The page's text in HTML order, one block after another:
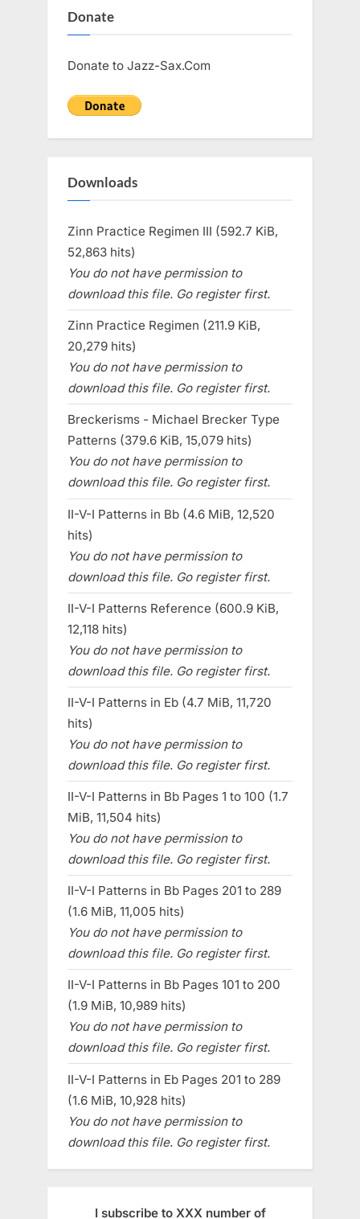
Donate
Donate to Jazz-Sax.Com
Downloads
Zinn Practice Regimen III (592.7 KiB,
52,863 hits)
You do not have permission to
download this file. Go register first.
Zinn Practice Regimen (211.9 KiB,
20,279 hits)
You do not have permission to
download this file. Go register first.
Breckerisms - Michael Brecker Type
Patterns (379.6 KiB, 15,079 hits)
You do not have permission to
download this file. Go register first.
II-V-I Patterns in Bb (4.6 MiB, 12,520
hits)
You do not have permission to
download this file. Go register first.
II-V-I Patterns Reference (600.9 KiB,
12,118 hits)
You do not have permission to
download this file. Go register first.
II-V-I Patterns in Eb (4.7 MiB, 11,720
hits)
You do not have permission to
download this file. Go register first.
II-V-I Patterns in Bb Pages 1 to 100 (1.7
MiB, 11,504 hits)
You do not have permission to
download this file. Go register first.
II-V-I Patterns in Bb Pages 201 to 289
(1.6 MiB, 11,005 hits)
You do not have permission to
download this file. Go register first.
II-V-I Patterns in Bb Pages 101 to 200
(1.9 MiB, 10,989 hits)
You do not have permission to
download this file. Go register first.
II-V-I Patterns in Eb Pages 201 to 289
(1.6 MiB, 10,928 hits)
You do not have permission to
download this file. Go register first.
I subscribe to XXX number of